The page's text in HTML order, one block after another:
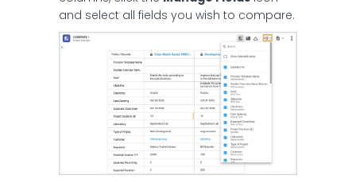
and select all fields you wish to compare.